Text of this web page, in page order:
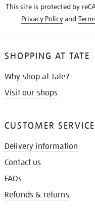
This site is protected by
Privacy Policyand
SHOPPING AT TATE
Why shop at Tate?
Visit our shops
CUSTOMER
Delivery information
Contact us
FAQs
Refunds & returns